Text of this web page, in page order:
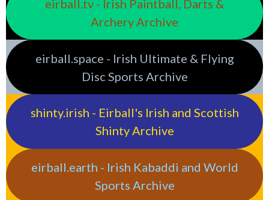
eirball.tv - Irish Paintball, Darts &
Archery Archive
eirball.space - Irish Ultimate & Flying
Disc Sports Archive
shinty.irish - Eirball's Irish and Scottish
Shinty Archive
eirball.earth - Irish Kabaddi and World
Sports Archive